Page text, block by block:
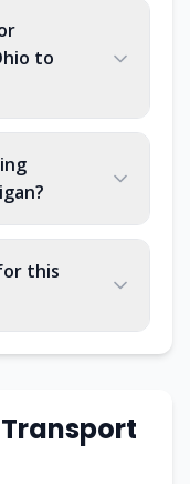
to
this